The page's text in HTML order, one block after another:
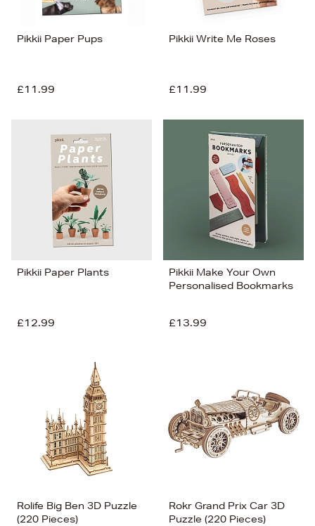
Pikkii Paper Pups
£11.99
Pikkii Write Me Roses
£11.99
Pikkii Paper Plants
£12.99
Pikkii Make Your Own
Personalised Bookmarks
£13.99
Rolife Big Ben 3D Puzzle
(220 Pieces)
Rokr Grand Prix Car 3D
Puzzle (220 Pieces)